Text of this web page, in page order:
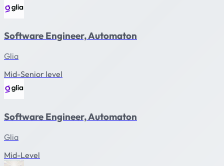
Software Engineer, Automaton
Glia
Mid-Senior level
Software Engineer, Automaton
Glia
Mid-Level